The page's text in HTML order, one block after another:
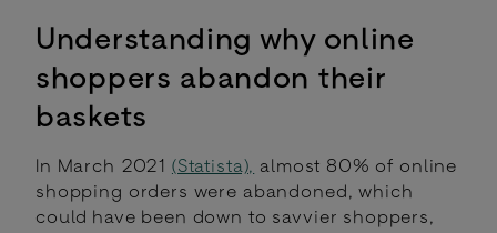
Understanding why online
shoppers abandon their
baskets
In March 2021 (Statista), almost 80% of online
shopping orders were abandoned, which
could have been down to savvier shoppers,